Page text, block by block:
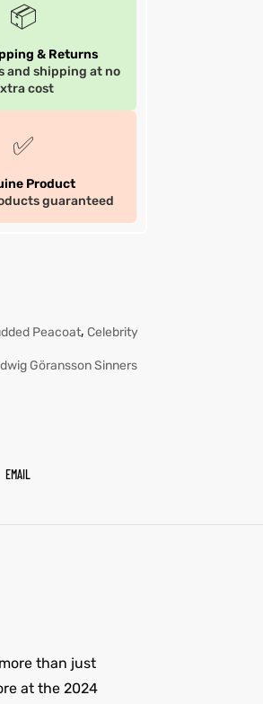
📦
& Returns
and shipping at no
cost
✅
Product
guaranteed
Peacoat, Celebrity
Göransson Sinners
EMAIL
than just
at the 2024